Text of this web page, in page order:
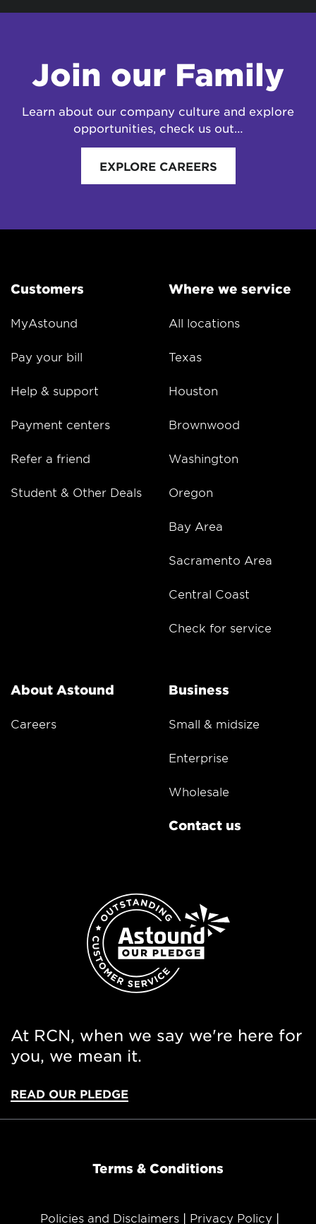
Join our Family
Learn about our company culture and explore
opportunities, check us out…
EXPLORE CAREERS
Customers
MyAstound
Pay your bill
Help & support
Payment centers
Refer a friend
Student & Other Deals
Where we service
All locations
Texas
Houston
Brownwood
Washington
Oregon
Bay Area
Sacramento Area
Central Coast
Check for service
About Astound
Careers
Business
Small & midsize
Enterprise
Wholesale
Contact us
At RCN, when we say we're here for
you, we mean it.
READ OUR PLEDGE
Terms & Conditions
Policies and Disclaimers Privacy Policy